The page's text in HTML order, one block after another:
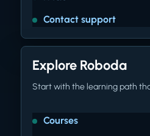
Contact support
Explore Roboda
Start with the learning path
Courses